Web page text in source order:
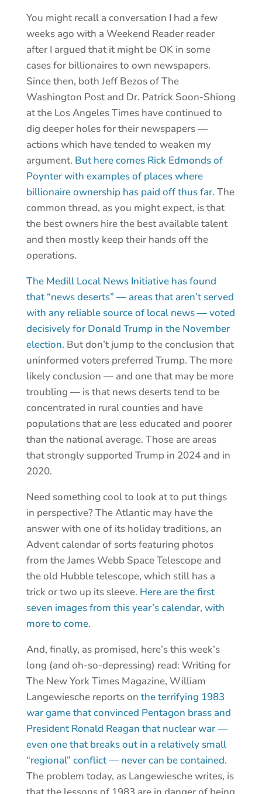
You might recall a conversation I had a few
weeks ago with a Weekend Reader reader
after I argued that it might be OK in some
cases for billionaires to own newspapers.
Since then, both Jeff Bezos of The
Washington Post and Dr. Patrick Soon-Shiong
at the Los Angeles Times have continued to
dig deeper holes for their newspapers —
actions which have tended to weaken my
argument. But here comes Rick Edmonds of
Poynter with examples of places where
billionaire ownership has paid off thus far. The
common thread, as you might expect, is that
the best owners hire the best available talent
and then mostly keep their hands off the
operations.
The Medill Local News Initiative has found
that “news deserts” — areas that aren’t served
with any reliable source of local news — voted
decisively for Donald Trump in the November
election. But don’t jump to the conclusion that
uninformed voters preferred Trump. The more
likely conclusion — and one that may be more
troubling — is that news deserts tend to be
concentrated in rural counties and have
populations that are less educated and poorer
than the national average. Those are areas
that strongly supported Trump in 2024 and in
2020.
Need something cool to look at to put things
in perspective? The Atlantic may have the
answer with one of its holiday traditions, an
Advent calendar of sorts featuring photos
from the James Webb Space Telescope and
the old Hubble telescope, which still has a
trick or two up its sleeve. Here are the first
seven images from this year’s calendar, with
more to come.
And, finally, as promised, here’s this week’s
long (and oh-so-depressing) read: Writing for
The New York Times Magazine, William
Langewiesche reports on the terrifying 1983
war game that convinced Pentagon brass and
President Ronald Reagan that nuclear war —
even one that breaks out in a relatively small
“regional” conflict — never can be contained.
The problem today, as Langewiesche writes, is